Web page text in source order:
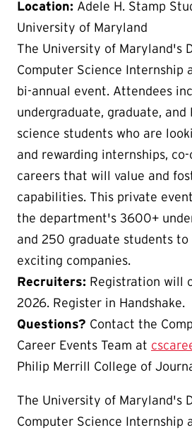
Location: Adele H. Stamp
University of Maryland
The University of Maryland's
Computer Science Internship
bi-annual event. Attendees
undergraduate, graduate, and
science students who are
and rewarding internships,
careers that will value and
capabilities. This private
the department's 3600+
and 250 graduate students to
exciting companies.
Recruiters: Registration will
2026. Register in Handshake.
Questions? Contact the
Career Events Team at
Philip Merrill College of
The University of Maryland's
Computer Science Internship